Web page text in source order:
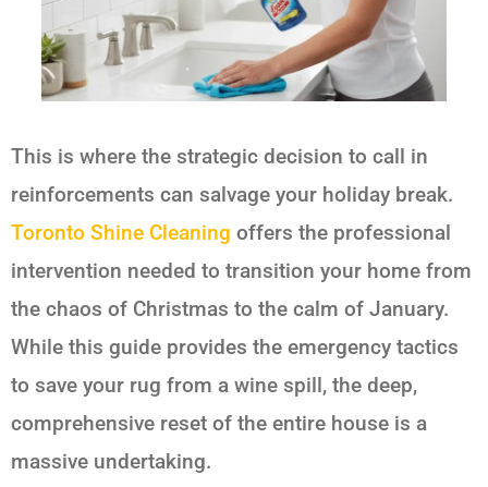
This is where the strategic decision to call in
reinforcements can salvage your holiday break.
Toronto Shine Cleaning offers the professional
intervention needed to transition your home from
the chaos of Christmas to the calm of January.
While this guide provides the emergency tactics
to save your rug from a wine spill, the deep,
comprehensive reset of the entire house is a
massive undertaking.